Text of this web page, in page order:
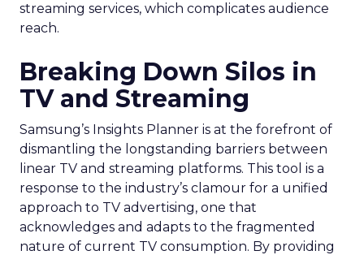
streaming services, which complicates audience
reach.
Breaking Down Silos in
TV and Streaming
Samsung’s Insights Planner is at the forefront of
dismantling the longstanding barriers between
linear TV and streaming platforms. This tool is a
response to the industry’s clamour for a unified
approach to TV advertising, one that
acknowledges and adapts to the fragmented
nature of current TV consumption. By providing